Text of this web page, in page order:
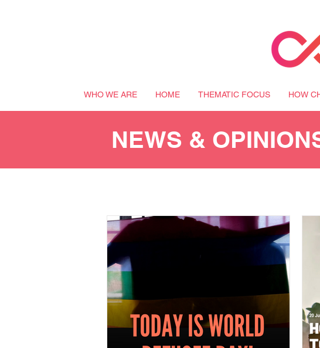
WHO WE ARE HOME THEMATIC FOCUS HOW
NEWS &